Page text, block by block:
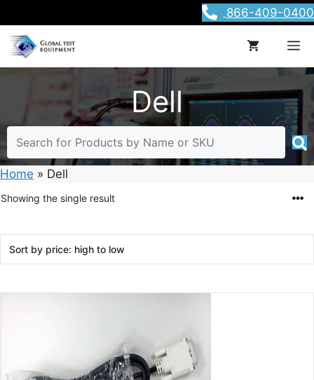
to
content
866-409-0400
Dell
Home » Dell
Showing the single result